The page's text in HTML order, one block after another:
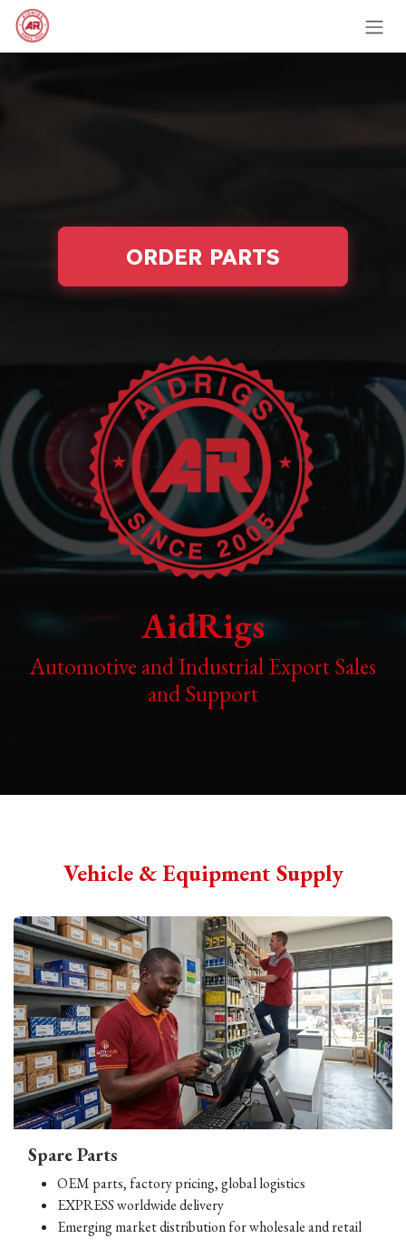
Skip to Content
ORDER PARTS
AidRigs
Automotive and Industrial Export Sales
and Support
Vehicle & Equipment Supply
Spare Parts
OEM parts, factory pricing, global logistics
EXPRESS worldwide delivery
Emerging market distribution for wholesale and retail